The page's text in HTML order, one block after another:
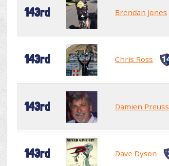
143rd Brendan Jones
143rd Chris Ross
143rd Damien Preuss
143rd Dave Dyson